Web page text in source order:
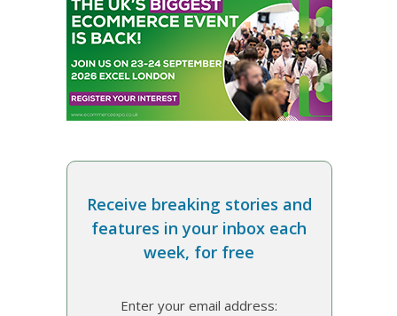
Receive breaking stories and
features in your inbox each
week, for free
Enter your email address: